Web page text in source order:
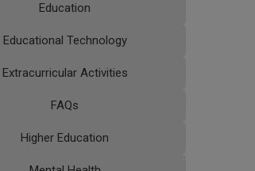
Education
Educational Technology
Extracurricular Activities
FAQs
Higher Education